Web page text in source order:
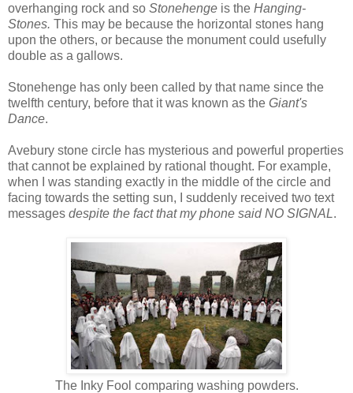
overhanging rock and so Stonehenge is the Hanging-
Stones. This may be because the horizontal stones hang
upon the others, or because the monument could usefully
double as a gallows.
Stonehenge has only been called by that name since the
twelfth century, before that it was known as the Giant's
Dance.
Avebury stone circle has mysterious and powerful properties
that cannot be explained by rational thought. For example,
when I was standing exactly in the middle of the circle and
facing towards the setting sun, I suddenly received two text
messages despite the fact that my phone said NO SIGNAL.
The Inky Fool comparing washing powders.